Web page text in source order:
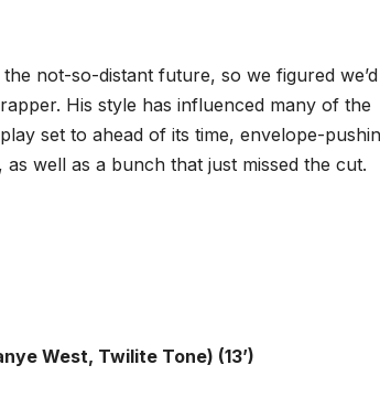
not-so-distant future, so we figured
His style has influenced many of the
set to ahead of its time, envelope-
, as well as a bunch that just missed the cut.
West, Twilite Tone) (13’)